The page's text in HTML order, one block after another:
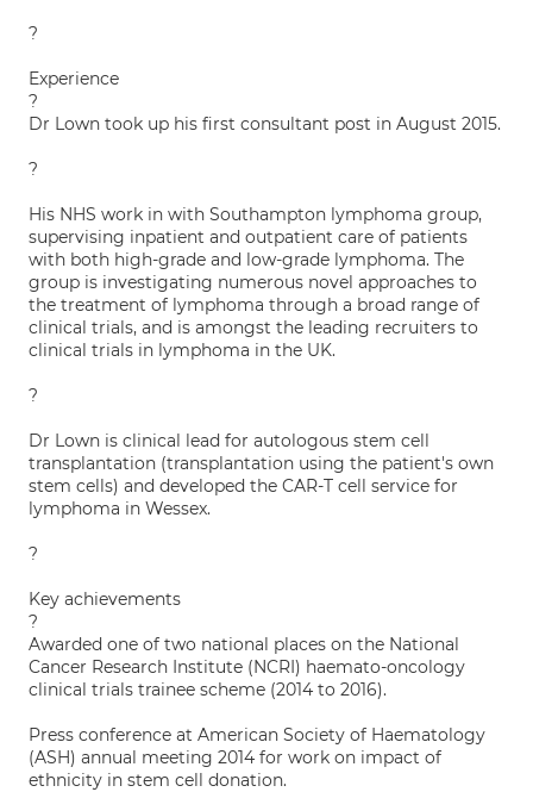
?
Experience
?
Dr Lown took up his first consultant post in August 2015.
?
His NHS work in with Southampton lymphoma group,
supervising inpatient and outpatient care of patients
with both high-grade and low-grade lymphoma. The
group is investigating numerous novel approaches to
the treatment of lymphoma through a broad range of
clinical trials, and is amongst the leading recruiters to
clinical trials in lymphoma in the UK.
?
Dr Lown is clinical lead for autologous stem cell
transplantation (transplantation using the patient's own
stem cells) and developed the CAR-T cell service for
lymphoma in Wessex.
?
Key achievements
?
Awarded one of two national places on the National
Cancer Research Institute (NCRI) haemato-oncology
clinical trials trainee scheme (2014 to 2016).
Press conference at American Society of Haematology
(ASH) annual meeting 2014 for work on impact of
ethnicity in stem cell donation.